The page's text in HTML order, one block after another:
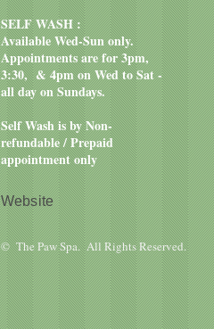
SELF WASH :
Available Wed-Sun only.
Appointments are for 3pm,
3:30, & 4pm on Wed to Sat -
all day on Sundays.
Self Wash is by Non-
refundable / Prepaid
appointment only
Website
© The Paw Spa. All Rights Reserved.